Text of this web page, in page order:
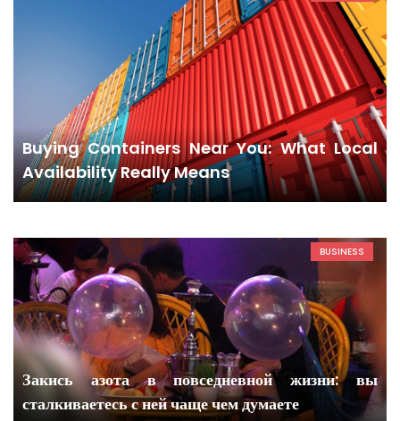
Buying Containers Near You: What Local
Availability Really Means
BUSINESS
Закись азота в повседневной жизни: вы
сталкиваетесь с ней чаще чем думаете